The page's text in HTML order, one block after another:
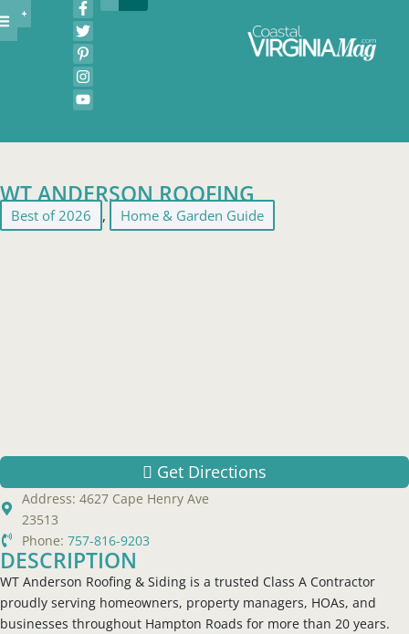
WT ANDERSON ROOFING
Best of 2026 , Home & Garden Guide
Get Directions
Address: 4627 Cape Henry Ave
23513
Phone: 757-816-9203
DESCRIPTION
WT Anderson Roofing & Siding is a trusted Class A Contractor
proudly serving homeowners, property managers, HOAs, and
businesses throughout Hampton Roads for more than 20 years.